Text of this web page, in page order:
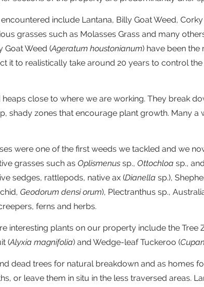
include Lantana, Billy Goat Weed,
grasses such as Molasses Grass and many
Goat Weed (Ageratum houstonianum) have been the
it to realistically take around 20 years to control
close to where we are working. They break
shady zones that encourage plant growth. Many a
were one of the first weeds we tackled and we
grasses such as Oplismenus sp., Ottochloa sp.,
sedges, rattlepods, native ax (Dianella sp.),
Geodorum densi orum), Plectranthus sp.,
ferns and herbs.
interesting plants on our property include the Tree
(Alyxia magnifolia) and Wedge-leaf Tuckeroo (
dead trees for natural breakdown and as homes
or leave them in situ in the less traversed areas.